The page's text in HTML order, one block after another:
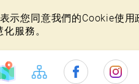
您同意我們的Cookie使用
服務。